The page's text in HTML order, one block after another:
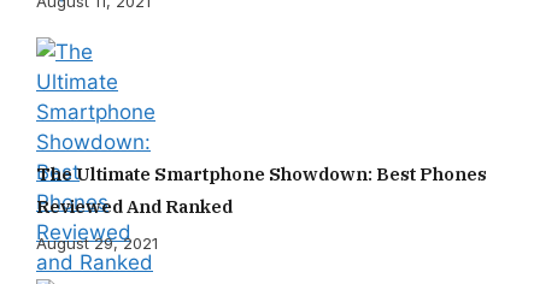
The Ultimate Smartphone Showdown: Best Phones
Reviewed And Ranked
August 29, 2021